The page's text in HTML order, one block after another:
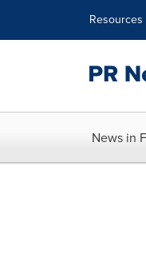
Resources
News in